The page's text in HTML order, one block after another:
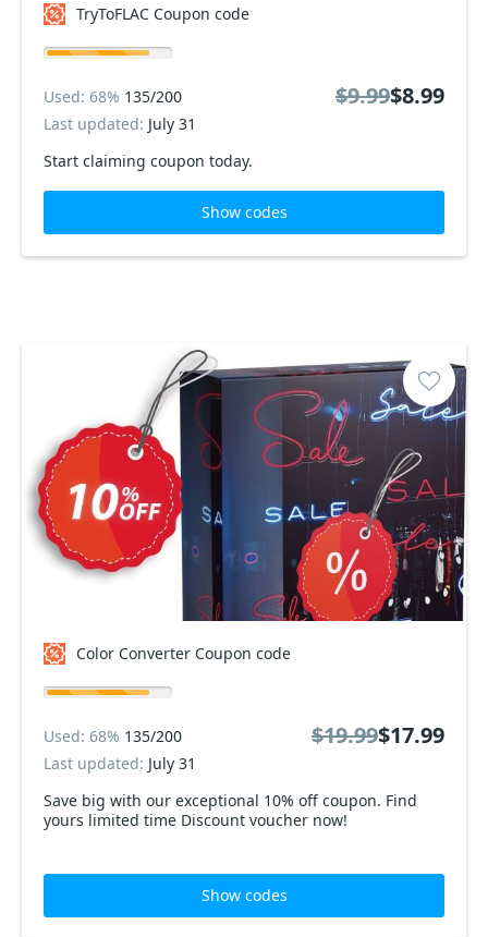
TryToFLAC Coupon code
Start claiming coupon today.
Used: 68% 135/200
Last updated: July 31
$9.99$8.99
Show codes
Color Converter Coupon code
Save big with our exceptional 10% off coupon. Find
yours limited time Discount voucher now!
Used: 68% 135/200
Last updated: July 31
$19.99$17.99
Show codes